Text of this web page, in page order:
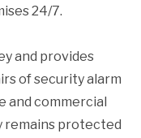
24/7.
and provides
of security alarm
and commercial
remains protected